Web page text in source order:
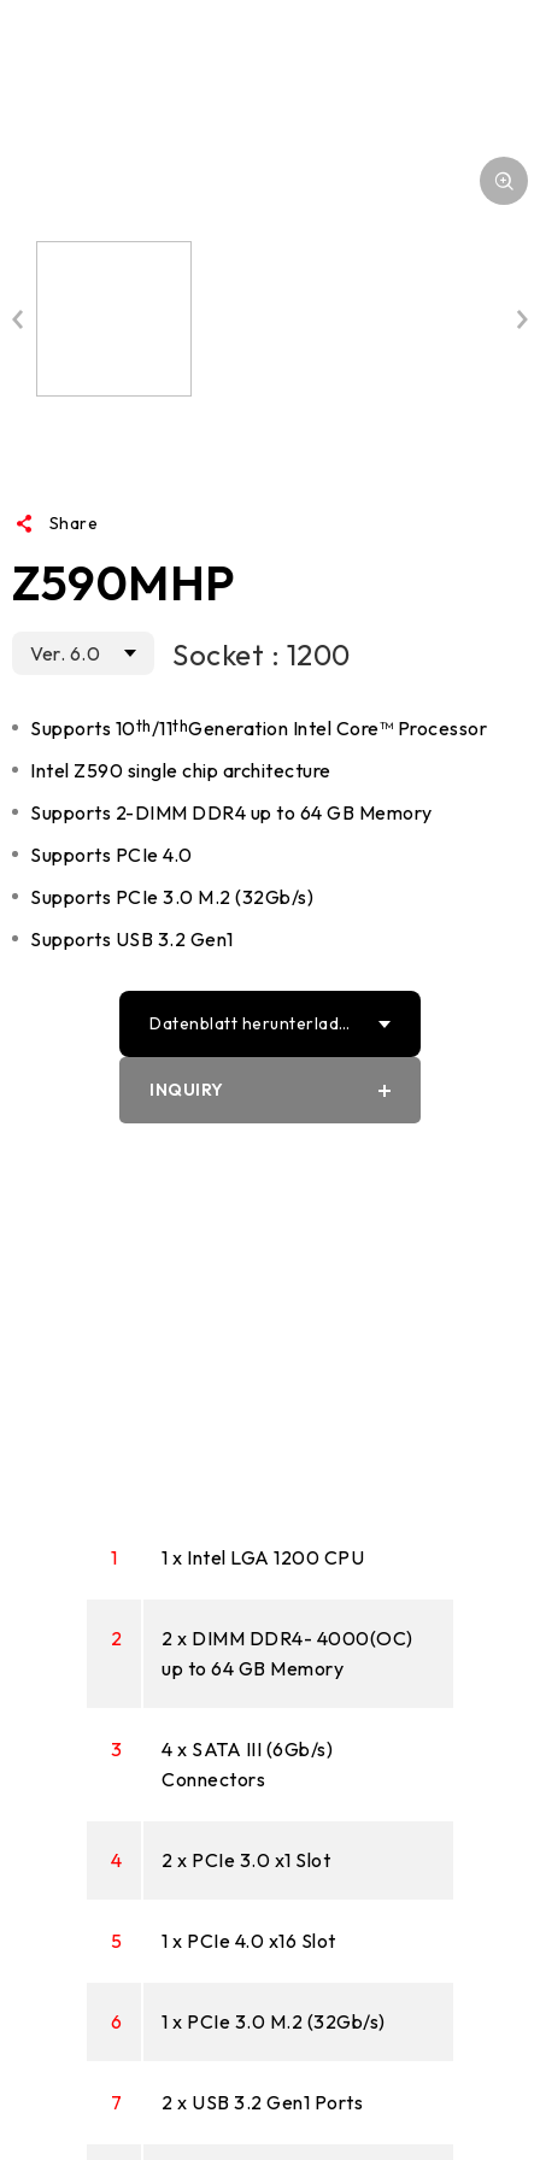
Share
Z590MHP
Ver. 6.0 Socket : 1200
Supports 10th/11thGeneration Intel Core™ Processor
Intel Z590 single chip architecture
Supports 2-DIMM DDR4 up to 64 GB Memory
Supports PCIe 4.0
Supports PCIe 3.0 M.2 (32Gb/s)
Supports USB 3.2 Gen1
Datenblatt herunterlade
n
PDF
INQUIRY
1 1 x Intel LGA 1200 CPU
2
2 x DIMM DDR4- 4000(OC)
up to 64 GB Memory
3
4 x SATA III (6Gb/s)
Connectors
4 2 x PCIe 3.0 x1 Slot
5 1 x PCIe 4.0 x16 Slot
6 1 x PCIe 3.0 M.2 (32Gb/s)
7 2 x USB 3.2 Gen1 Ports